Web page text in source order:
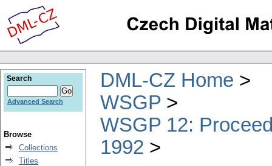
DML-CZ Home
WSGP
WSGP 12:
1992
Search
Advanced Search
Browse
Collections
Titles